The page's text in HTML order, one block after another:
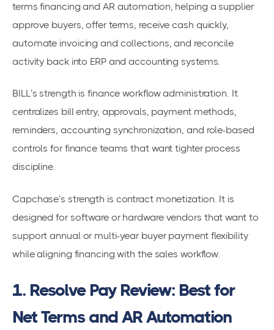
terms financing and AR automation, helping a supplier
approve buyers, offer terms, receive cash quickly,
automate invoicing and collections, and reconcile
activity back into ERP and accounting systems.
BILL’s strength is finance workflow administration. It
centralizes bill entry, approvals, payment methods,
reminders, accounting synchronization, and role-based
controls for finance teams that want tighter process
discipline.
Capchase’s strength is contract monetization. It is
designed for software or hardware vendors that want to
support annual or multi-year buyer payment flexibility
while aligning financing with the sales workflow.
1. Resolve Pay Review: Best for
Net Terms and AR Automation